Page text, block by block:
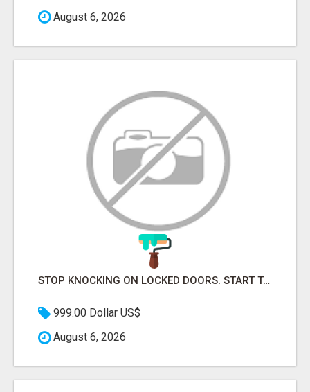
August 6, 2026
STOP KNOCKING ON LOCKED DOORS. START TALKING TO C-STORE BUYERS WHO ACTUALLY ORDER.
999.00 Dollar US$
August 6, 2026